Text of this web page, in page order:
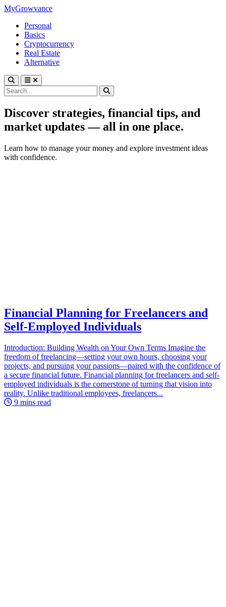
MyGrowvance
Personal
Basics
Cryptocurrency
Real Estate
Alternative
Discover strategies, financial tips, and
market updates — all in one place.
Learn how to manage your money and explore investment ideas
with confidence.
Financial Planning for Freelancers and
Self-Employed Individuals
Introduction: Building Wealth on Your Own Terms Imagine the
freedom of freelancing—setting your own hours, choosing your
projects, and pursuing your passions—paired with the confidence of
a secure financial future. Financial planning for freelancers and self-
employed individuals is the cornerstone of turning that vision into
reality. Unlike traditional employees, freelancers...
9 mins read